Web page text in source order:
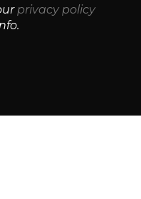
privacy policy